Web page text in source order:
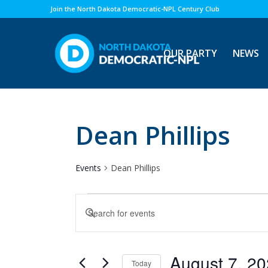
Join the North Dakota Democratic-NPL Century Club
OUR PARTY NEWS
Dean Phillips
Events Dean Phillips
for
August
7,
Events
Search
and
Views
Enter
for
Today August 7,